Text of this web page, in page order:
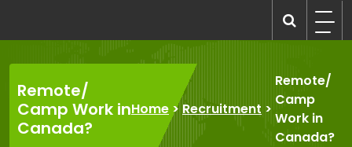
content
Remote/
Camp Work in
Canada?
Home > Recruitment >
Remote/
Camp
Work in
Canada?